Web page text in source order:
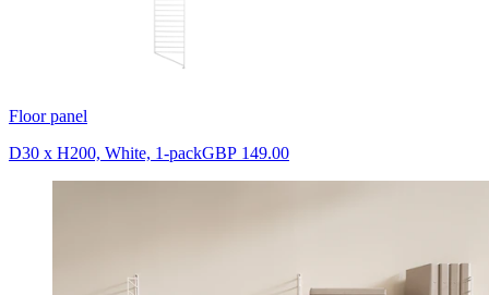
Floor panel
D30 x H200, White, 1-packGBP 149.00